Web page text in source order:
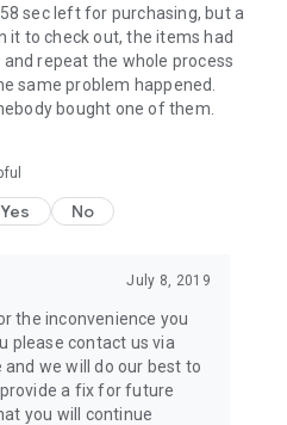
sec left for purchasing, but a
it to check out, the items had
repeat the whole process
same problem happened.
bought one of them.
Yes No
July 8, 2019
the inconvenience you
please contact us via
we will do our best to
a fix for future
you will continue